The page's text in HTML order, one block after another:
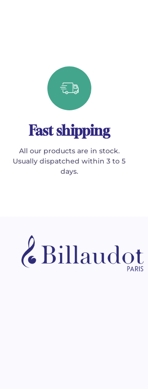
Fast shipping
All our products are in stock.
Usually dispatched within 3 to 5
days.